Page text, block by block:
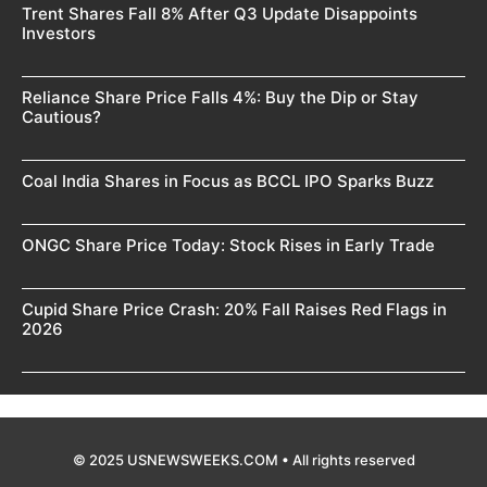
Trent Shares Fall 8% After Q3 Update Disappoints
Investors
Reliance Share Price Falls 4%: Buy the Dip or Stay
Cautious?
Coal India Shares in Focus as BCCL IPO Sparks Buzz
ONGC Share Price Today: Stock Rises in Early Trade
Cupid Share Price Crash: 20% Fall Raises Red Flags in
2026
© 2025 USNEWSWEEKS.COM • All rights reserved